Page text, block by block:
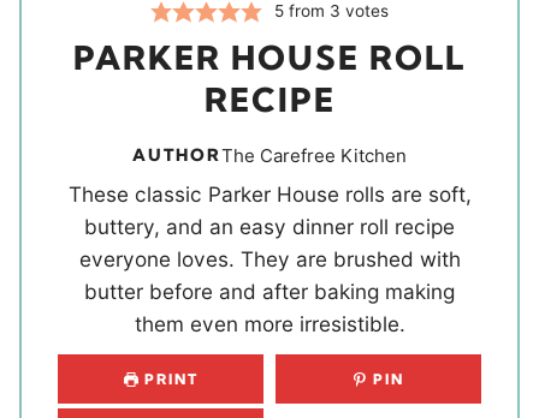
5 from 3 votes
PARKER HOUSE ROLL
RECIPE
AUTHORThe Carefree Kitchen
These classic Parker House rolls are soft,
buttery, and an easy dinner roll recipe
everyone loves. They are brushed with
butter before and after baking making
them even more irresistible.
PRINT PIN